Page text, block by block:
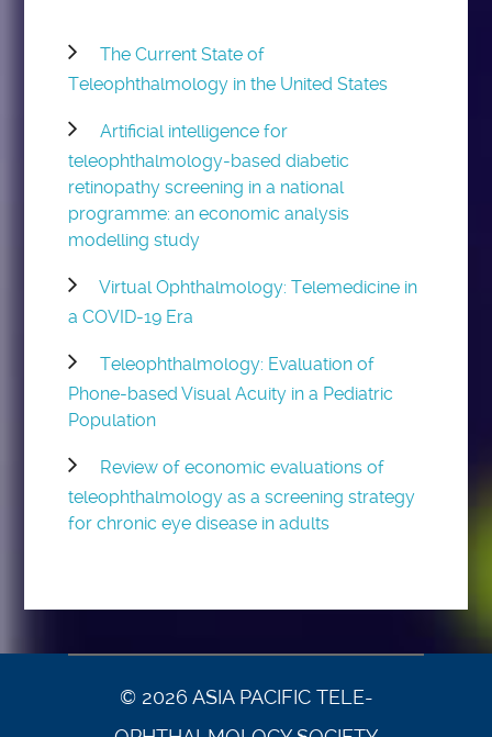
The Current State of
Teleophthalmology in the United States
Artificial intelligence for
teleophthalmology-based diabetic
retinopathy screening in a national
programme: an economic analysis
modelling study
Virtual Ophthalmology: Telemedicine in
a COVID-19 Era
Teleophthalmology: Evaluation of
Phone-based Visual Acuity in a Pediatric
Population
Review of economic evaluations of
teleophthalmology as a screening strategy
for chronic eye disease in adults
© 2026 ASIA PACIFIC TELE-